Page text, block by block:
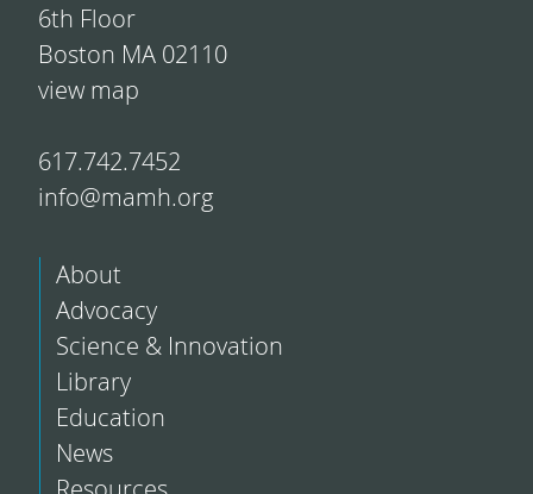
6th Floor
Boston MA 02110
view map
617.742.7452
info@mamh.org
About
Advocacy
Science & Innovation
Library
Education
News